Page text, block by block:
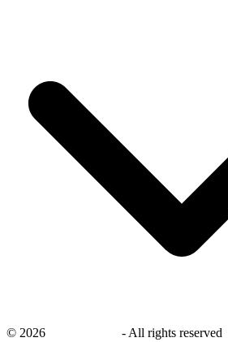
© 2026 - All rights reserved